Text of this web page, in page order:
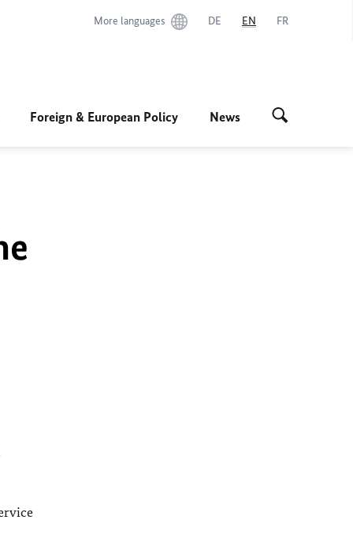
More languages DE EN FR
Foreign & European Policy News